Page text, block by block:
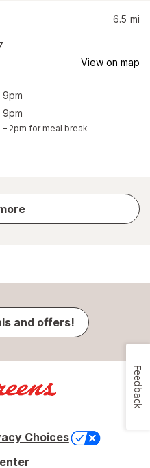
6.5 mi
View on map
9pm
9pm
– 2pm for meal break
and offers!
Choices
Feedback